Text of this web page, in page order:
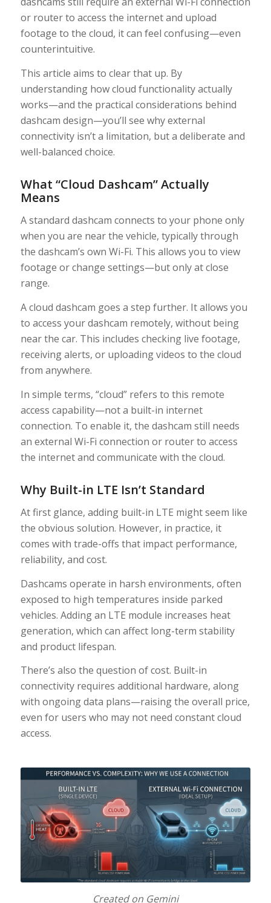
or router to access the internet and upload
footage to the cloud, it can feel confusing—even
counterintuitive.
This article aims to clear that up. By
understanding how cloud functionality actually
works—and the practical considerations behind
dashcam design—you’ll see why external
connectivity isn’t a limitation, but a deliberate and
well-balanced choice.
What “Cloud Dashcam” Actually
Means
A standard dashcam connects to your phone only
when you are near the vehicle, typically through
the dashcam’s own Wi-Fi. This allows you to view
footage or change settings—but only at close
range.
A cloud dashcam goes a step further. It allows you
to access your dashcam remotely, without being
near the car. This includes checking live footage,
receiving alerts, or uploading videos to the cloud
from anywhere.
In simple terms, “cloud” refers to this remote
access capability—not a built-in internet
connection. To enable it, the dashcam still needs
an external Wi-Fi connection or router to access
the internet and communicate with the cloud.
Why Built-in LTE Isn’t Standard
At first glance, adding built-in LTE might seem like
the obvious solution. However, in practice, it
comes with trade-offs that impact performance,
reliability, and cost.
Dashcams operate in harsh environments, often
exposed to high temperatures inside parked
vehicles. Adding an LTE module increases heat
generation, which can affect long-term stability
and product lifespan.
There’s also the question of cost. Built-in
connectivity requires additional hardware, along
with ongoing data plans—raising the overall price,
even for users who may not need constant cloud
access.
Created on Gemini